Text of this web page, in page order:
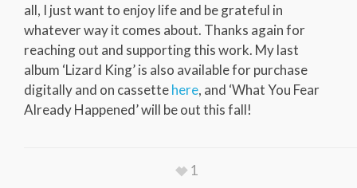
all, I just want to enjoy life and be grateful in
whatever way it comes about. Thanks again for
reaching out and supporting this work. My last
album ‘Lizard King’ is also available for purchase
digitally and on cassettehere, and ‘What You Fear
Already Happened’ will be out this fall!
1